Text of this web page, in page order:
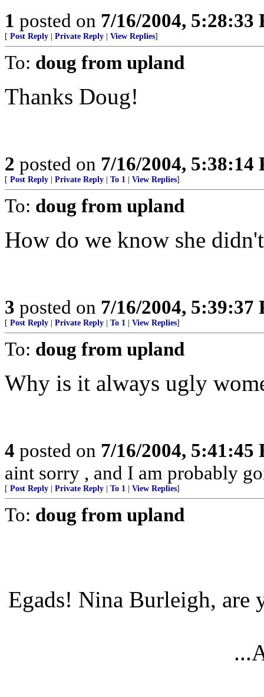
1 posted on 7/16/2004, 5:28:33
[ Post Reply Private Reply View Replies]
To: doug from upland
Thanks Doug!
2 posted on 7/16/2004, 5:38:14
[ Post Reply Private Reply To 1 View Replies]
To: doug from upland
How do we know she
3 posted on 7/16/2004, 5:39:37
[ Post Reply Private Reply To 1 View Replies]
To: doug from upland
Why is it always ugly
4 posted on 7/16/2004, 5:41:45
aint sorry , and I am probably
[ Post Reply Private Reply To 1 View Replies]
To: doug from upland
Egads! Nina Burleigh, are